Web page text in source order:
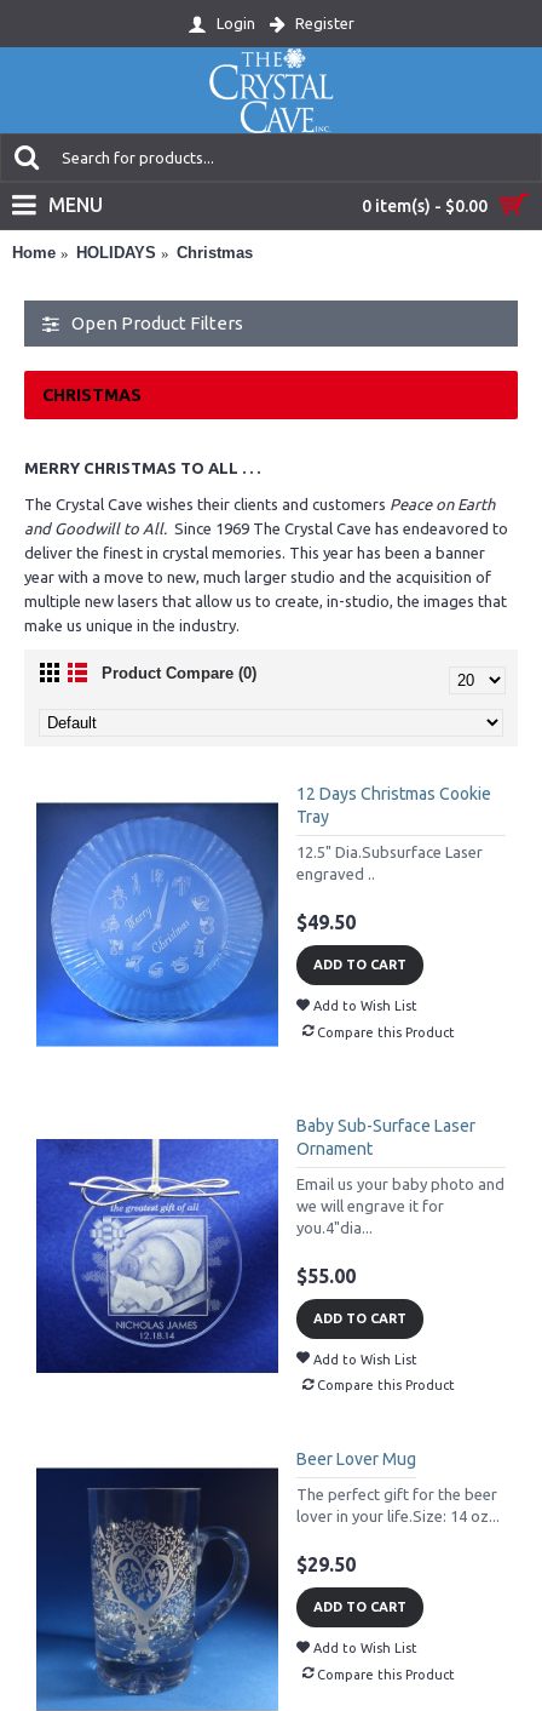
Login Register
0 item(s) - $0.00
MENU
Home HOLIDAYS Christmas
Open Product Filters
CHRISTMAS
MERRY CHRISTMAS TO ALL . . .
The Crystal Cave wishes their clients and customers Peace on Earth
and Goodwill to All. Since 1969 The Crystal Cave has endeavored to
deliver the finest in crystal memories. This year has been a banner
year with a move to new, much larger studio and the acquisition of
multiple new lasers that allow us to create, in-studio, the images that
make us unique in the industry.
Product Compare (0)
12 Days Christmas Cookie
Tray
12.5" Dia.Subsurface Laser
engraved ..
$49.50
ADD TO CART
Add to Wish List
Compare this Product
Baby Sub-Surface Laser
Ornament
Email us your baby photo and
we will engrave it for
you.4"dia...
$55.00
ADD TO CART
Add to Wish List
Compare this Product
Beer Lover Mug
The perfect gift for the beer
lover in your life.Size: 14 oz...
$29.50
ADD TO CART
Add to Wish List
Compare this Product